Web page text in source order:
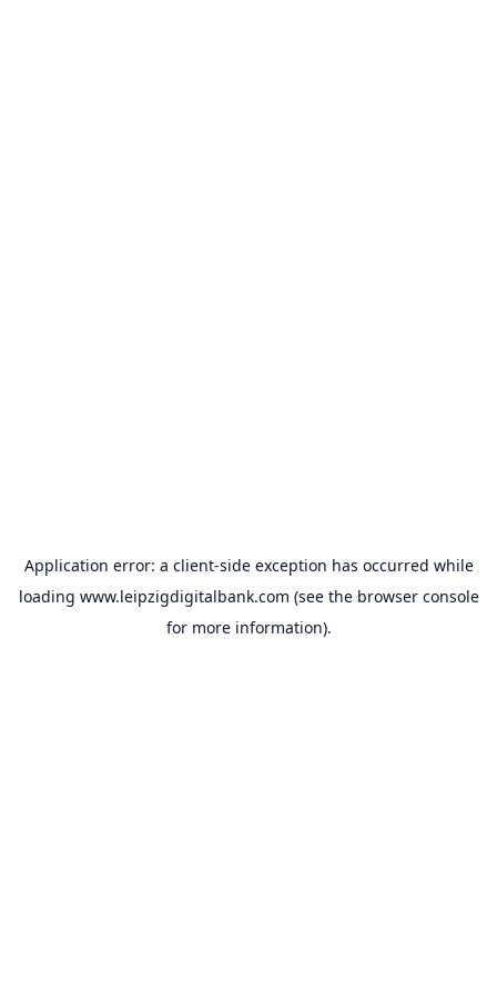
Application error: a client-side exception has occurred while
loading www.leipzigdigitalbank.com (see the browser console
for more information).